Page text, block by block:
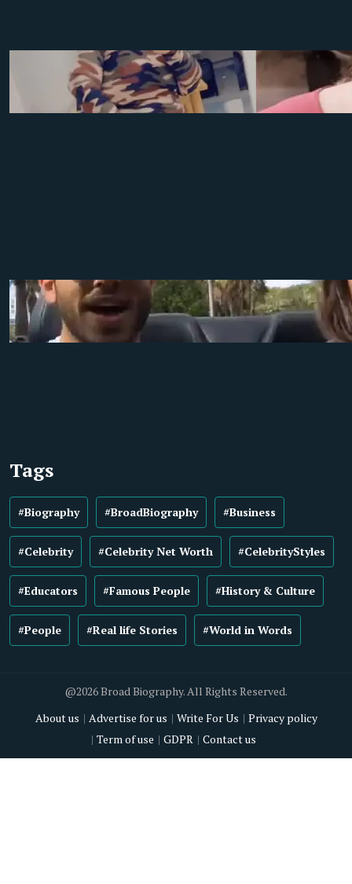
Tags
#Biography #BroadBiography #Business
#Celebrity #Celebrity Net Worth #CelebrityStyles
#Educators #Famous People #History & Culture
#People #Real life Stories #World in Words
@2026 Broad Biography. All Rights Reserved.
About us
Advertise for us Write For Us
Privacy policy
Term of use
GDPR Contact us